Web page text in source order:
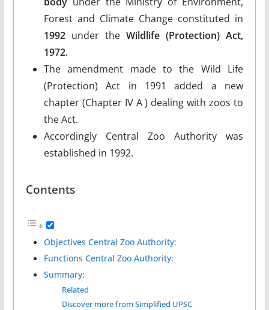
Forest and Climate Change constituted in
1992under theWildlife (Protection) Act,
1972.
The amendment made to the Wild Life
(Protection) Act in 1991 added a new
chapter (Chapter IV A ) dealing with zoos to
the Act.
Accordingly Central Zoo Authority was
established in 1992.
Contents
Objectives Central Zoo Authority:
Functions Central Zoo Authority:
Summary:
Related
Discover more from Simplified UPSC